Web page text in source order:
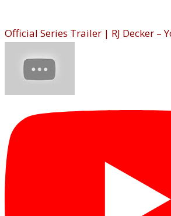
Official Series Trailer | RJ Decker –